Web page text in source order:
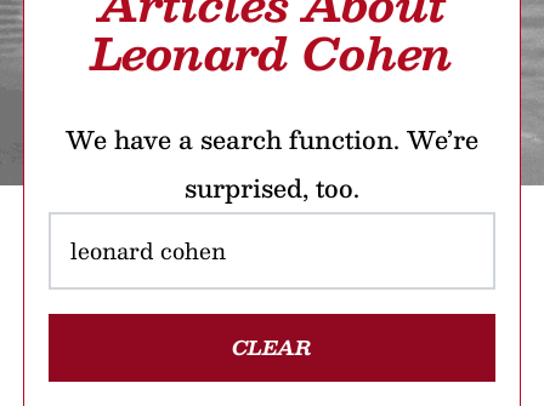
Leonard Cohen
We have a search function. We’re
surprised, too.
CLEAR